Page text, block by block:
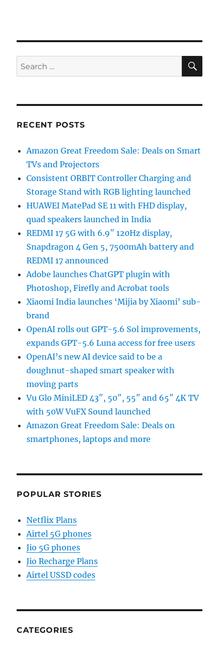
Search
for:
RECENT POSTS
Amazon Great Freedom Sale: Deals on Smart
TVs and Projectors
Consistent ORBIT Controller Charging and
Storage Stand with RGB lighting launched
HUAWEI MatePad SE 11 with FHD display,
quad speakers launched in India
REDMI 17 5G with 6.9″ 120Hz display,
Snapdragon 4 Gen 5, 7500mAh battery and
REDMI 17 announced
Adobe launches ChatGPT plugin with
Photoshop, Firefly and Acrobat tools
Xiaomi India launches ‘Mijia by Xiaomi’ sub-
brand
OpenAI rolls out GPT-5.6 Sol improvements,
expands GPT-5.6 Luna access for free users
OpenAI’s new AI device said to be a
doughnut-shaped smart speaker with
moving parts
Vu Glo MiniLED 43″, 50″, 55″ and 65″ 4K TV
with 50W VuFX Sound launched
Amazon Great Freedom Sale: Deals on
smartphones, laptops and more
POPULAR STORIES
Netflix Plans
Airtel 5G phones
Jio 5G phones
Jio Recharge Plans
Airtel USSD codes
CATEGORIES